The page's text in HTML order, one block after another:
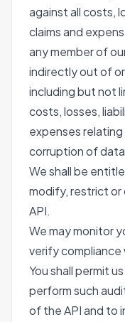
against all costs,
claims and
any member of
indirectly out of
including but not
costs, losses,
expenses
corruption of
We shall be
modify, restrict or
API.
We may monitor
verify compliance
You shall permit
perform such
of the API and to